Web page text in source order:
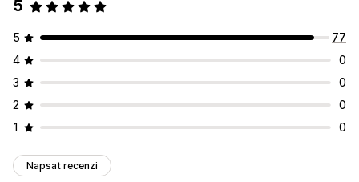
5
5
77
4
0
3
0
2
0
1
0
Napsat recenzi